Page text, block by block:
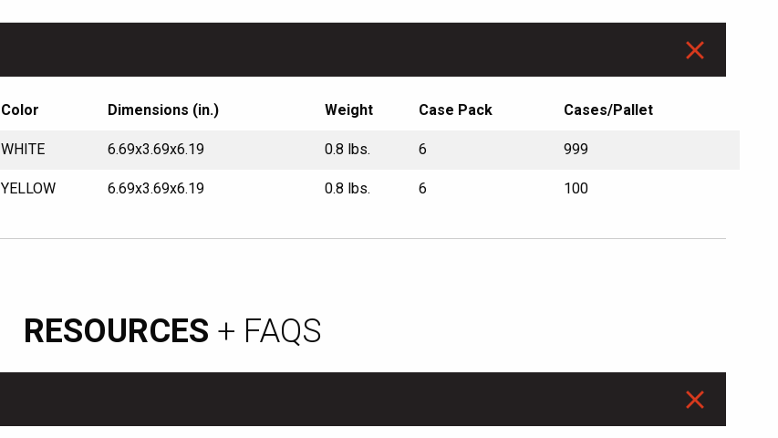
Color Dimensions (in.) Weight Case Pack Cases/Pallet
WHITE 6.69x3.69x6.19 0.8 lbs. 6 999
YELLOW 6.69x3.69x6.19 0.8 lbs. 6 100
RESOURCES + FAQS